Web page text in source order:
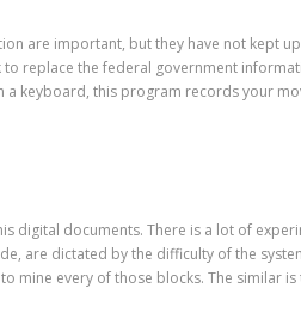
are important, but they have not kept
replace the federal government
a keyboard, this program records your
digital documents. There is a lot of
are dictated by the difficulty of the
mine every of those blocks. The